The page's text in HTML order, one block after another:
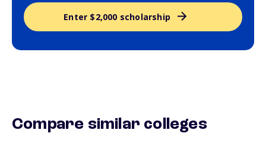
Enter $2,000 scholarship
Compare similar colleges